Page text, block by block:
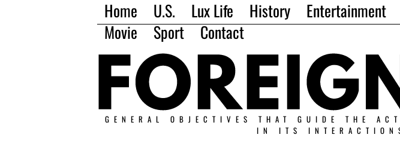
Home U.S. Lux Life History Entertainment
Movie
Sport Contact
GENERAL OBJECTIVES THAT GUIDE THE
IN ITS